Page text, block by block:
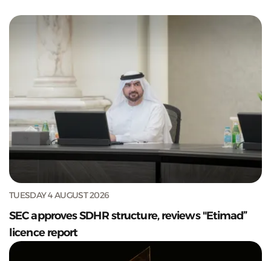
TUESDAY 4 AUGUST 2026
SEC approves SDHR structure, reviews "Etimad”
licence report